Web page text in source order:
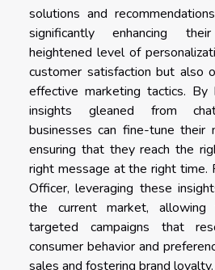
solutions and
significantly enhancing
heightened level of
customer satisfaction but also
effective marketing tactics. By
insights gleaned from
businesses can fine-tune their
ensuring that they reach the
right message at the right time.
Officer, leveraging these
the current market,
targeted campaigns that
consumer behavior and
sales and fostering brand loyalty.